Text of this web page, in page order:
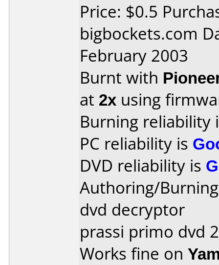
Price: $0.5
bigbockets.com
February 2003
Burnt with
at 2x using
Burning reliability
PC reliability is
DVD reliability is
Authoring/
dvd decryptor
prassi primo dvd 2
Works fine on